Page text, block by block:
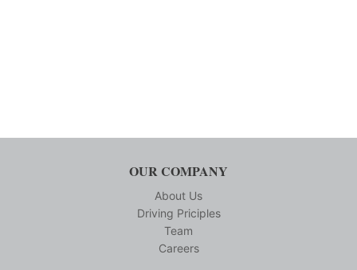
OUR COMPANY
About Us
Driving Priciples
Team
Careers